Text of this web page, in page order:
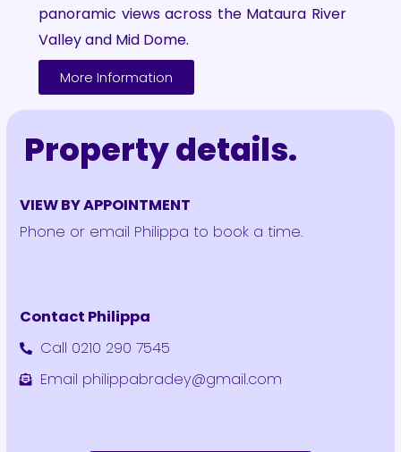
panoramic views across the Mataura River
Valley and Mid Dome.
More Information
Property details.
VIEW BY APPOINTMENT
Phone or email Philippa to book a time.
Contact Philippa
Call 0210 290 7545
Email philippabradey@gmail.com